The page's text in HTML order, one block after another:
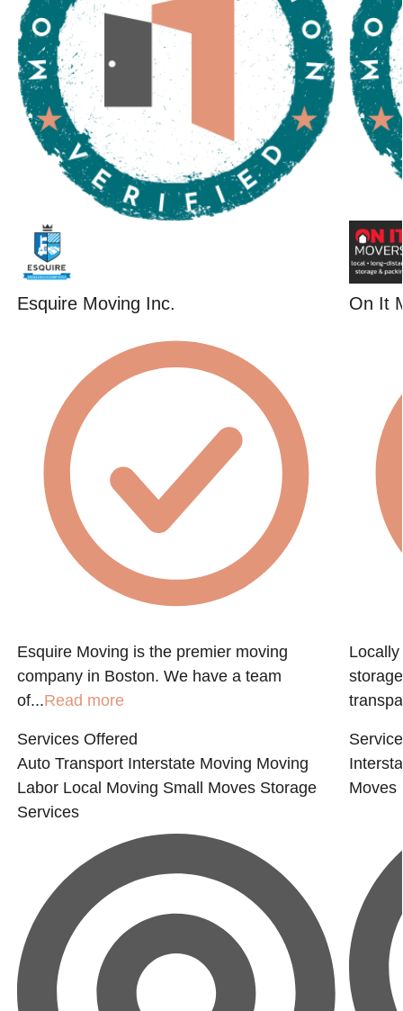
Esquire Moving Inc.
Esquire Moving is the premier moving
company in Boston. We have a team
of...Read more
Services Offered
Auto Transport Interstate Moving Moving
Labor Local Moving Small Moves Storage
Services
On It
Moves